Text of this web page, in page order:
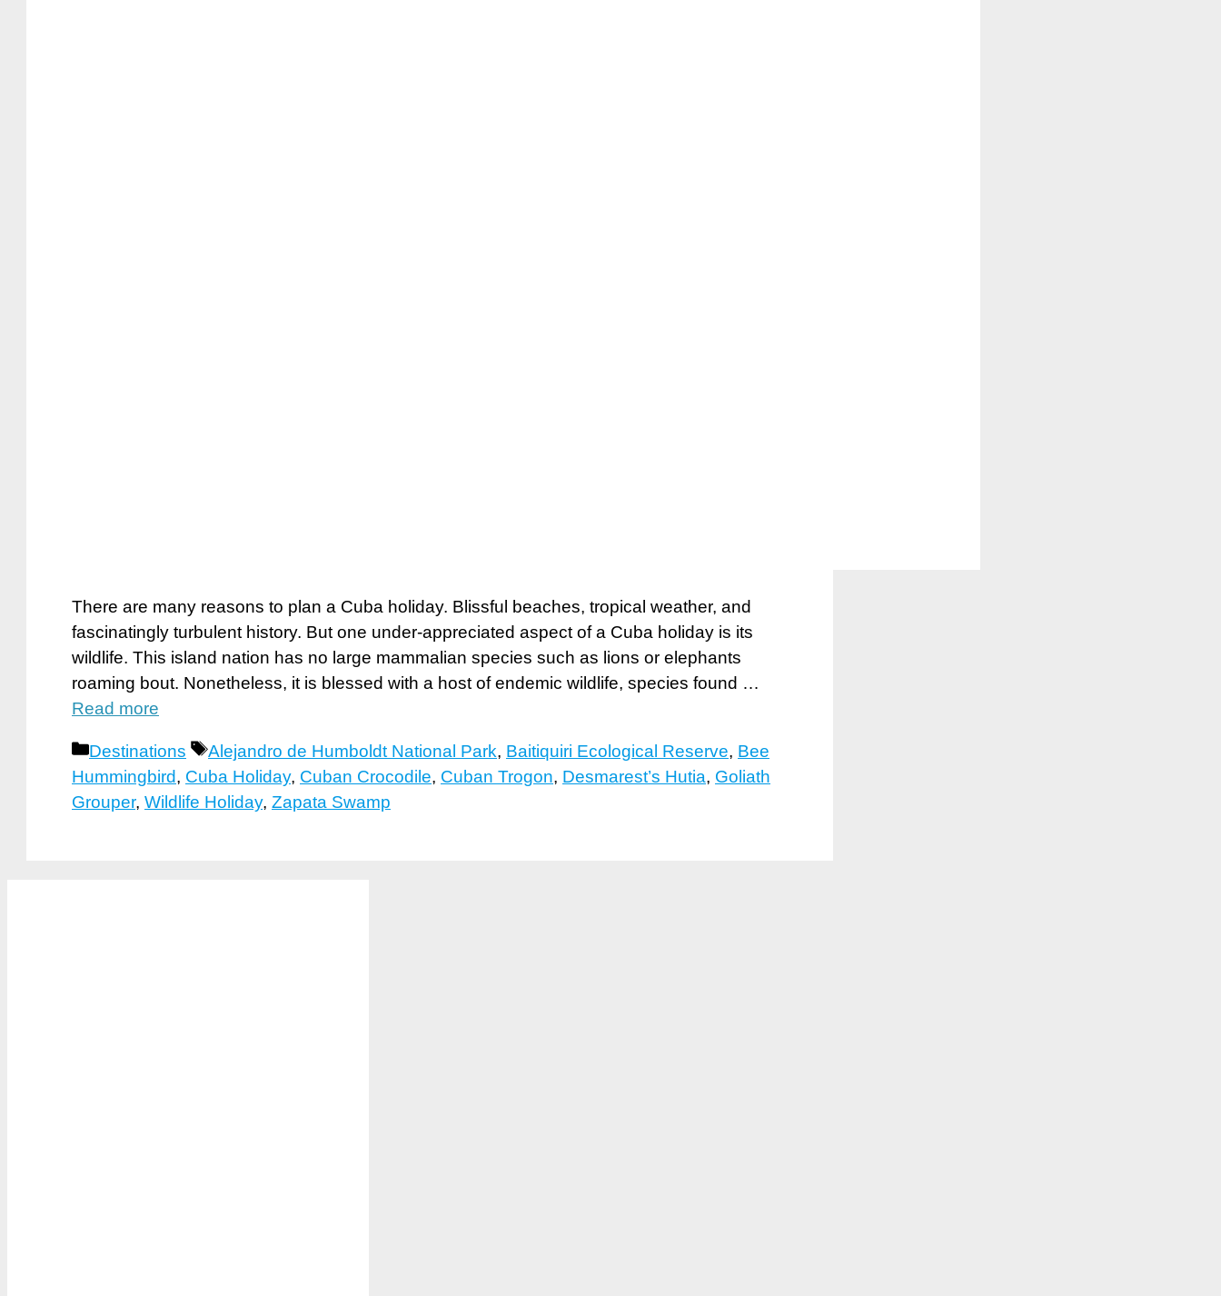
There are many reasons to plan a Cuba holiday. Blissful beaches, tropical weather, and
fascinatingly turbulent history. But one under-appreciated aspect of a Cuba holiday is its
wildlife. This island nation has no large mammalian species such as lions or elephants
roaming bout. Nonetheless, it is blessed with a host of endemic wildlife, species found …
Read more
Categories
Destinations Tags
Alejandro de Humboldt National Park, Baitiquiri Ecological Reserve, Bee
Hummingbird, Cuba Holiday, Cuban Crocodile, Cuban Trogon, Desmarest’s Hutia, Goliath
Grouper, Wildlife Holiday, Zapata Swamp